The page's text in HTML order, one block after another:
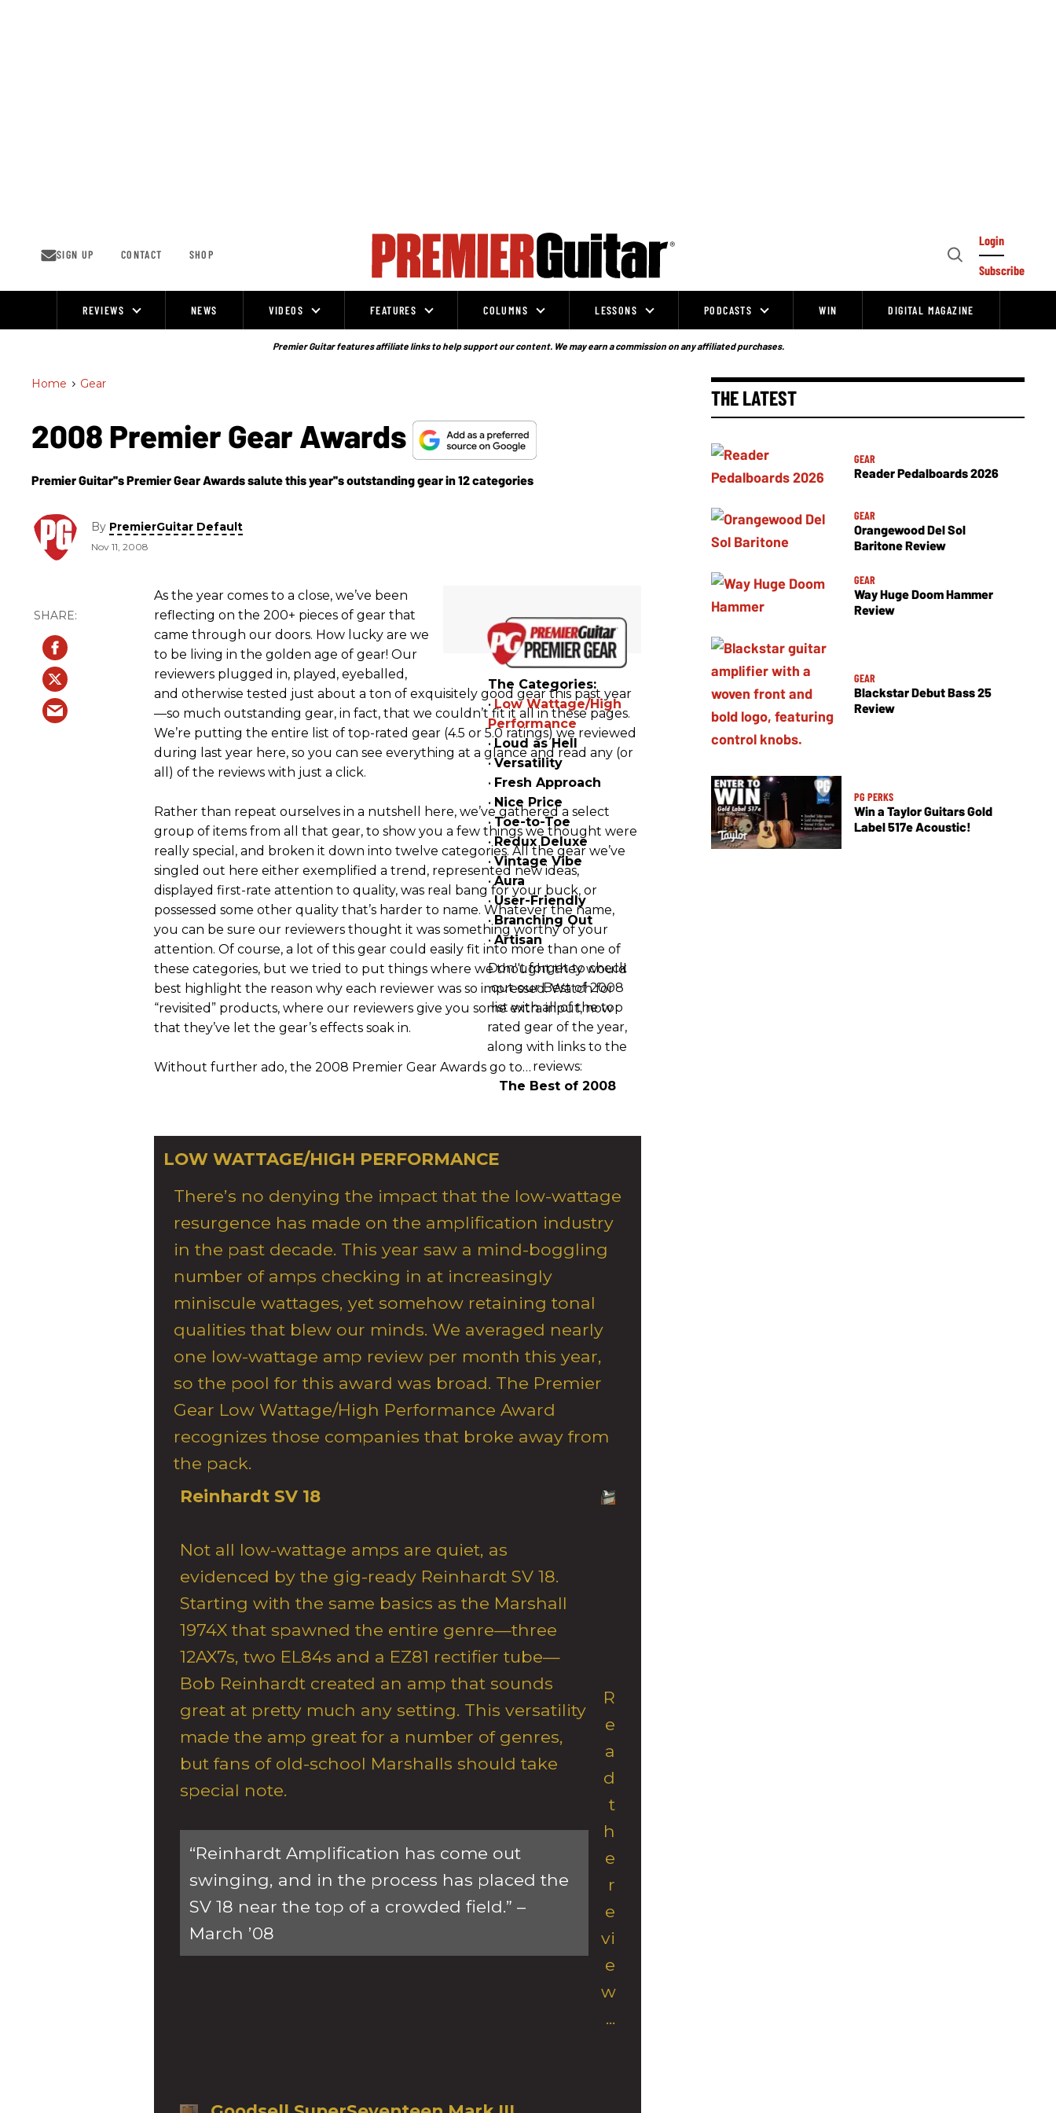
SIGN UP CONTACT SHOP
Open
Login
Subscribe
REVIEWS NEWS VIDEOS FEATURES COLUMNS LESSONS PODCASTS WIN DIGITAL MAGAZINE
Premier Guitar features affiliate links to help support our content. We may earn a commission on any affiliated purchases.
Home > Gear
2008 Premier Gear Awards
Premier Guitar''s Premier Gear Awards salute this year''s outstanding gear in 12 categories
By PremierGuitar Default
Nov 11, 2008
The Categories:
• Low Wattage/High
Performance
•Loud as Hell
• Versatility
• Fresh Approach
• Nice Price
• Toe-to-Toe
•Redux Deluxe
• Vintage Vibe
•Aura
• User-Friendly
•Branching Out
• Artisan
Don''t forget to check
out our Best of 2008
list with all of the top
rated gear of the year,
along with links to the
reviews:
The Best of 2008
As the year comes to a close, we’ve been
reflecting on the 200+ pieces of gear that
came through our doors. How lucky are we
to be living in the golden age of gear! Our
reviewers plugged in, played, eyeballed,
and otherwise tested just about a ton of exquisitely good gear this past year
—so much outstanding gear, in fact, that we couldn’t fit it all in these pages.
We’re putting the entire list of top-rated gear (4.5 or 5.0 ratings) we reviewed
during last year here, so you can see everything at a glance and read any (or
all) of the reviews with just a click.
Rather than repeat ourselves in a nutshell here, we’ve gathered a select
group of items from all that gear, to show you a few things we thought were
really special, and broken it down into twelve categories. All the gear we’ve
singled out here either exemplified a trend, represented new ideas,
displayed first-rate attention to quality, was real bang for your buck, or
possessed some other quality that’s harder to name. Whatever the name,
you can be sure our reviewers thought it was something worthy of your
attention. Of course, a lot of this gear could easily fit into more than one of
these categories, but we tried to put things where we thought they would
best highlight the reason why each reviewer was so impressed. Watch for
“revisited” products, where our reviewers give you some extra input, now
that they’ve let the gear’s effects soak in.
Without further ado, the 2008 Premier Gear Awards go to…
LOW WATTAGE/HIGH PERFORMANCE
There’s no denying the impact that the low-wattage
resurgence has made on the amplification industry
in the past decade. This year saw a mind-boggling
number of amps checking in at increasingly
miniscule wattages, yet somehow retaining tonal
qualities that blew our minds. We averaged nearly
one low-wattage amp review per month this year,
so the pool for this award was broad. The Premier
Gear Low Wattage/High Performance Award
recognizes those companies that broke away from
the pack.
Reinhardt SV 18
Not all low-wattage amps are quiet, as
evidenced by the gig-ready Reinhardt SV 18.
Starting with the same basics as the Marshall
1974X that spawned the entire genre—three
12AX7s, two EL84s and a EZ81 rectifier tube—
Bob Reinhardt created an amp that sounds
great at pretty much any setting. This versatility
made the amp great for a number of genres,
but fans of old-school Marshalls should take
special note.
“Reinhardt Amplification has come out
swinging, and in the process has placed the
SV 18 near the top of a crowded field.” –
March ’08
R
e
a
d
t
h
e
r
e
vi
e
w
...
THE LATEST
GEAR
Reader Pedalboards 2026
GEAR
Orangewood Del Sol
Baritone Review
GEAR
Way Huge Doom Hammer
Review
GEAR
Blackstar Debut Bass 25
Review
PG PERKS
Win a Taylor Guitars Gold
Label 517e Acoustic!